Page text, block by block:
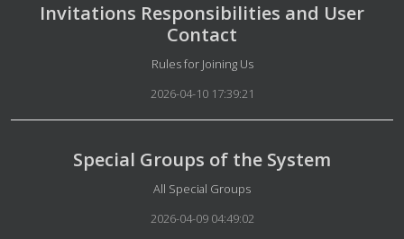
Invitations Responsibilities and User
Contact
Details
Rules for Joining Us
2026-04-10 17:39:21
Special Groups of the System
Details
All Special Groups
2026-04-09 04:49:02